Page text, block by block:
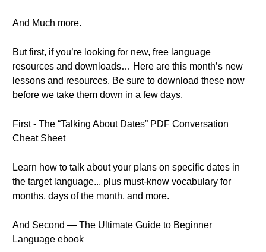
And Much more.
But first, if you’re looking for new, free language
resources and downloads… Here are this month’s new
lessons and resources. Be sure to download these now
before we take them down in a few days.
First - The “Talking About Dates” PDF Conversation
Cheat Sheet
Learn how to talk about your plans on specific dates in
the target language... plus must-know vocabulary for
months, days of the month, and more.
And Second — The Ultimate Guide to Beginner
Language ebook